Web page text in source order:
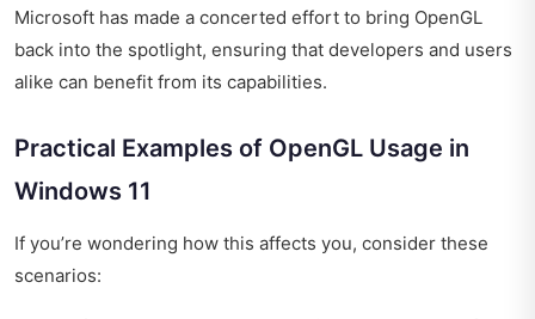
Microsoft has made a concerted effort to bring OpenGL
back into the spotlight, ensuring that developers and users
alike can benefit from its capabilities.
Practical Examples of OpenGL Usage in
Windows 11
If you’re wondering how this affects you, consider these
scenarios: